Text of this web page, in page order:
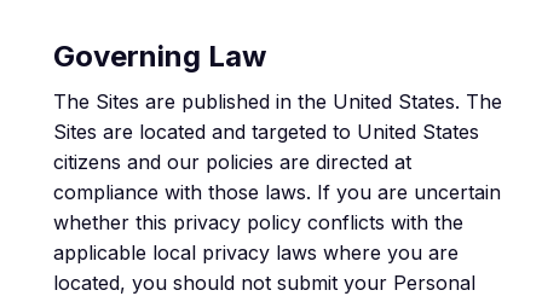
Governing Law
The Sites are published in the United States. The
Sites are located and targeted to United States
citizens and our policies are directed at
compliance with those laws. If you are uncertain
whether this privacy policy conflicts with the
applicable local privacy laws where you are
located, you should not submit your Personal